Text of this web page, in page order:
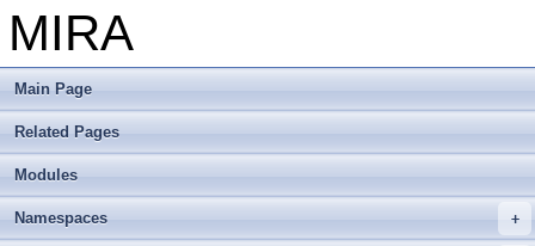
MIRA
Main Page
Related Pages
Modules
Namespaces